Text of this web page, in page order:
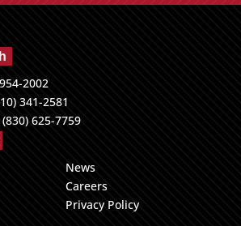
2002
341-2581
625-7759
News
Careers
Privacy Policy